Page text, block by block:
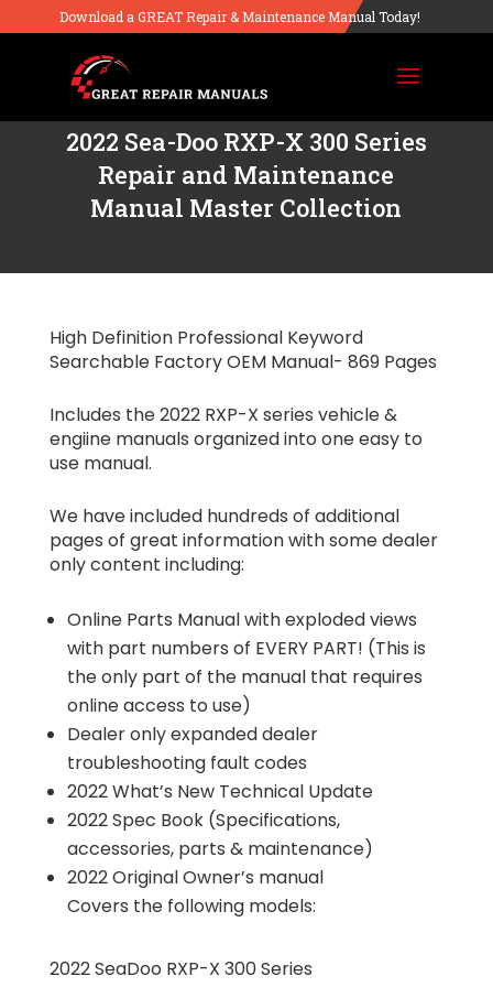
Download a GREAT Repair & Maintenance Manual Today!
2022 Sea-Doo RXP-X 300 Series
Repair and Maintenance
Manual Master Collection
High Definition Professional Keyword
Searchable Factory OEM Manual- 869 Pages
Includes the 2022 RXP-X series vehicle &
engiine manuals organized into one easy to
use manual.
We have included hundreds of additional
pages of great information with some dealer
only content including:
Online Parts Manual with exploded views
with part numbers of EVERY PART! (This is
the only part of the manual that requires
online access to use)
Dealer only expanded dealer
troubleshooting fault codes
2022 What’s New Technical Update
2022 Spec Book (Specifications,
accessories, parts & maintenance)
2022 Original Owner’s manual
Covers the following models:
2022 SeaDoo RXP-X 300 Series